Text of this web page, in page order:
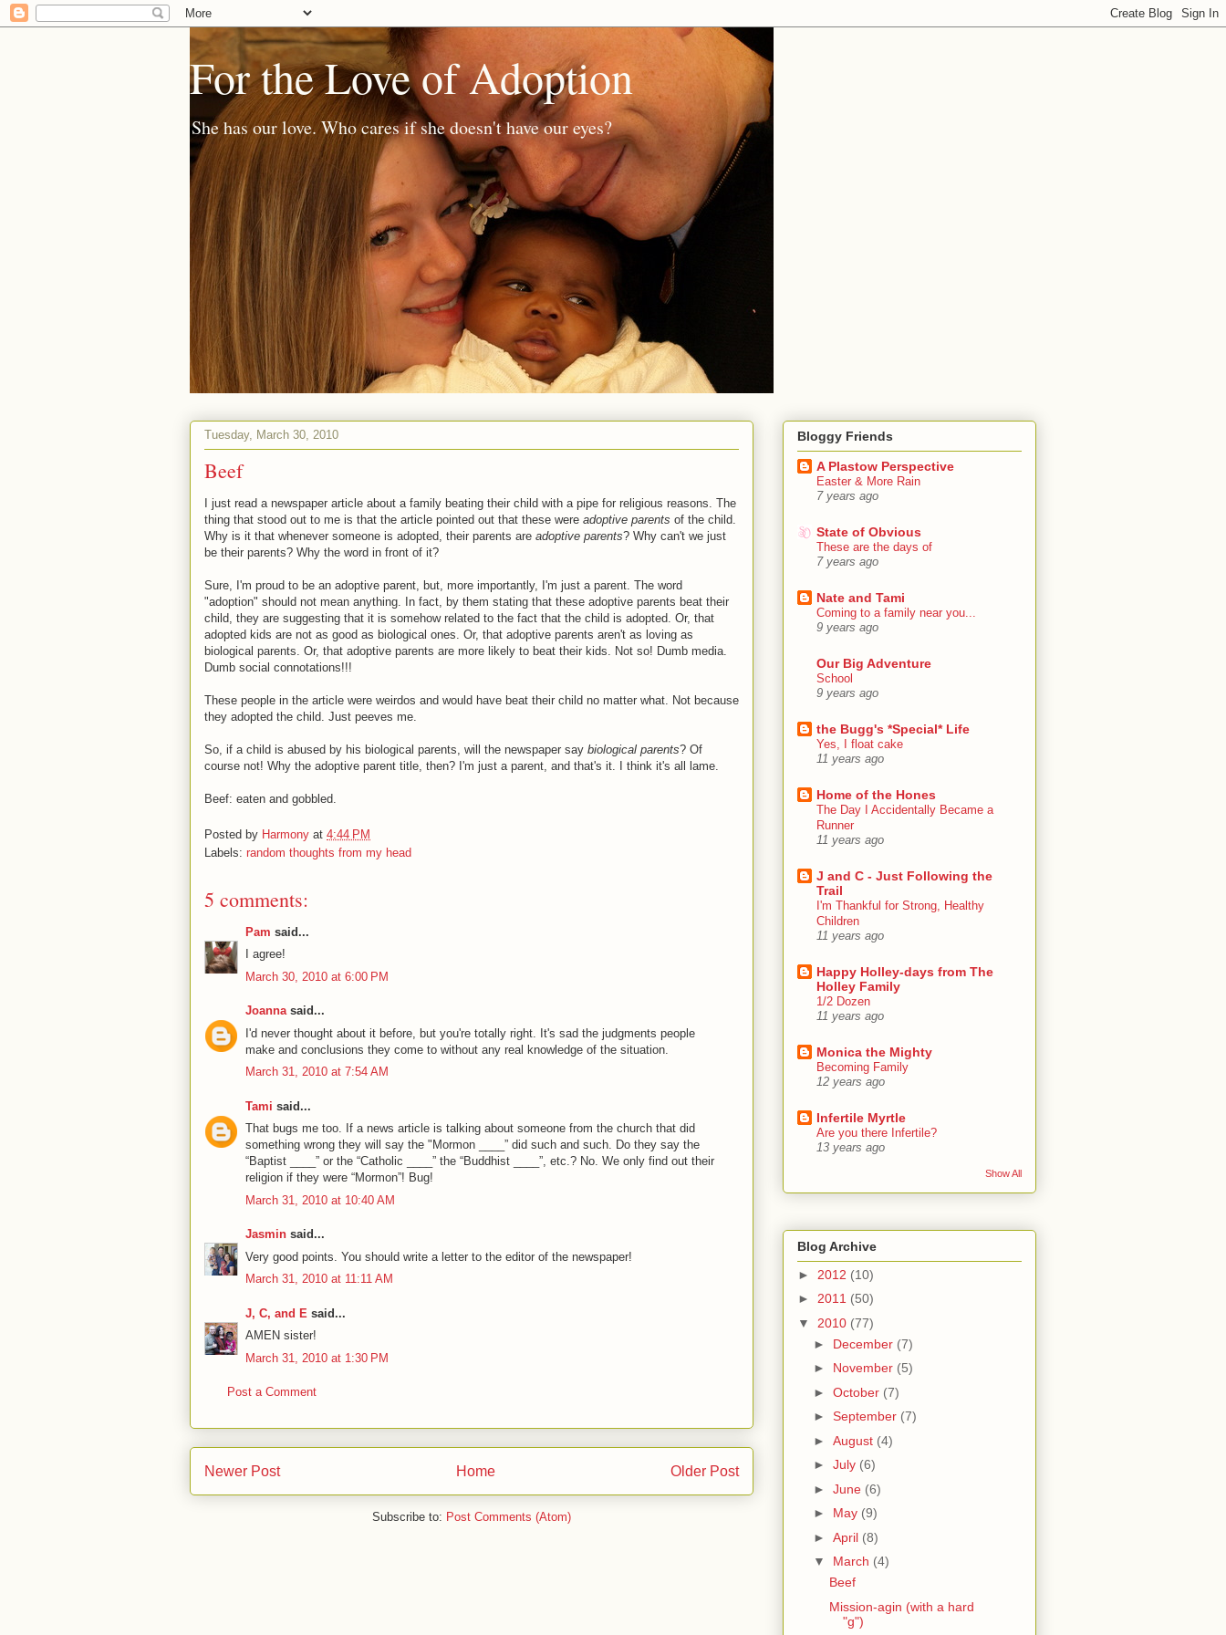
For the Love of Adoption
She has our love. Who cares if she doesn't have our eyes?
Tuesday, March 30, 2010
Beef
I just read a newspaper article about a family beating their child with a pipe for religious reasons. The
thing that stood out to me is that the article pointed out that these were adoptive parents of the child.
Why is it that whenever someone is adopted, their parents are adoptive parents? Why can't we just
be their parents? Why the word in front of it?
Sure, I'm proud to be an adoptive parent, but, more importantly, I'm just a parent. The word
"adoption" should not mean anything. In fact, by them stating that these adoptive parents beat their
child, they are suggesting that it is somehow related to the fact that the child is adopted. Or, that
adopted kids are not as good as biological ones. Or, that adoptive parents aren't as loving as
biological parents. Or, that adoptive parents are more likely to beat their kids. Not so! Dumb media.
Dumb social connotations!!!
These people in the article were weirdos and would have beat their child no matter what. Not because
they adopted the child. Just peeves me.
So, if a child is abused by his biological parents, will the newspaper say biological parents? Of
course not! Why the adoptive parent title, then? I'm just a parent, and that's it. I think it's all lame.
Beef: eaten and gobbled.
Posted by Harmony at 4:44 PM
Labels: random thoughts from my head
5 comments:
Pam said...
I agree!
March 30, 2010 at 6:00 PM
Joannasaid...
I'd never thought about it before, but you're totally right. It's sad the judgments people
make and conclusions they come to without any real knowledge of the situation.
March 31, 2010 at 7:54 AM
Tami said...
That bugs me too. If a news article is talking about someone from the church that did
something wrong they will say the "Mormon ____” did such and such. Do they say the
“Baptist ____” or the “Catholic ____” the “Buddhist ____”, etc.? No. We only find out their
religion if they were “Mormon”! Bug!
March 31, 2010 at 10:40 AM
Jasmin said...
Very good points. You should write a letter to the editor of the newspaper!
March 31, 2010 at 11:11 AM
J, C, and E said...
AMEN sister!
March 31, 2010 at 1:30 PM
Post a Comment
Newer Post Older Post
Home
Subscribe to: Post Comments (Atom)
Bloggy Friends
A Plastow Perspective
Easter & More Rain
7 years ago
State of Obvious
These are the days of
7 years ago
Nate and Tami
Coming to a family near you...
9 years ago
Our Big Adventure
School
9 years ago
the Bugg's *Special* Life
Yes, I float cake
11 years ago
Home of the Hones
The Day I Accidentally Became a
Runner
11 years ago
J and C - Just Following the
Trail
I'm Thankful for Strong, Healthy
Children
11 years ago
Happy Holley-days from The
Holley Family
1/2 Dozen
11 years ago
Monica the Mighty
Becoming Family
12 years ago
Infertile Myrtle
Are you there Infertile?
13 years ago
Show All
Blog Archive
► 2012 (10)
► 2011 (50)
▼ 2010 (77)
► December (7)
► November (5)
► October (7)
► September (7)
► August (4)
► July (6)
► June (6)
► May (9)
► April (8)
▼ March (4)
Beef
Mission-agin (with a hard
"g")